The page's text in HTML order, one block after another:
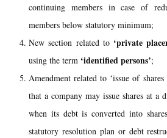
continuing members in case of
members below statutory minimum;
New section related to ‘private
using the term ‘identified persons’;
Amendment related to ‘issue of
that a company may issue shares at a
when its debt is converted into
statutory resolution plan or debt